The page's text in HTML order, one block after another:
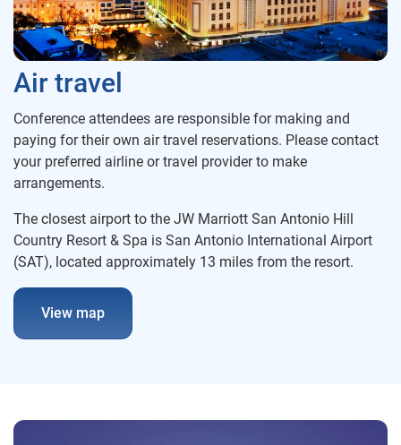
Air travel
Conference attendees are responsible for making and
paying for their own air travel reservations. Please contact
your preferred airline or travel provider to make
arrangements.
The closest airport to the JW Marriott San Antonio Hill
Country Resort & Spa is San Antonio International Airport
(SAT), located approximately 13 miles from the resort.
View map